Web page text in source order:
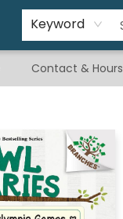
Keyword
Contact & Hours